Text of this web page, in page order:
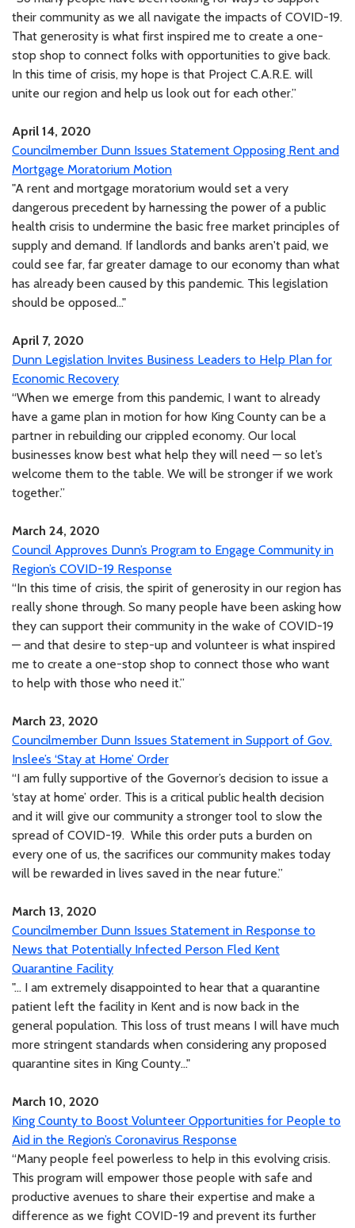
their community as we all navigate the impacts of COVID-19.
That generosity is what first inspired me to create a one-
stop shop to connect folks with opportunities to give back.
In this time of crisis, my hope is that Project C.A.R.E. will
unite our region and help us look out for each other.”
April 14, 2020
Councilmember Dunn Issues Statement Opposing Rent and
Mortgage Moratorium Motion
"A rent and mortgage moratorium would set a very
dangerous precedent by harnessing the power of a public
health crisis to undermine the basic free market principles of
supply and demand. If landlords and banks aren't paid, we
could see far, far greater damage to our economy than what
has already been caused by this pandemic. This legislation
should be opposed..."
April 7, 2020
Dunn Legislation Invites Business Leaders to Help Plan for
Economic Recovery
“When we emerge from this pandemic, I want to already
have a game plan in motion for how King County can be a
partner in rebuilding our crippled economy. Our local
businesses know best what help they will need — so let’s
welcome them to the table. We will be stronger if we work
together.”
March 24, 2020
Council Approves Dunn’s Program to Engage Community in
Region’s COVID-19 Response
“In this time of crisis, the spirit of generosity in our region has
really shone through. So many people have been asking how
they can support their community in the wake of COVID-19
— and that desire to step-up and volunteer is what inspired
me to create a one-stop shop to connect those who want
to help with those who need it.”
March 23, 2020
Councilmember Dunn Issues Statement in Support of Gov.
Inslee’s ‘Stay at Home’ Order
“I am fully supportive of the Governor’s decision to issue a
‘stay at home’ order. This is a critical public health decision
and it will give our community a stronger tool to slow the
spread of COVID-19. While this order puts a burden on
every one of us, the sacrifices our community makes today
will be rewarded in lives saved in the near future.”
March 13, 2020
Councilmember Dunn Issues Statement in Response to
News that Potentially Infected Person Fled Kent
Quarantine Facility
"... I am extremely disappointed to hear that a quarantine
patient left the facility in Kent and is now back in the
general population. This loss of trust means I will have much
more stringent standards when considering any proposed
quarantine sites in King County..."
March 10, 2020
King County to Boost Volunteer Opportunities for People to
Aid in the Region’s Coronavirus Response
“Many people feel powerless to help in this evolving crisis.
This program will empower those people with safe and
productive avenues to share their expertise and make a
difference as we fight COVID-19 and prevent its further